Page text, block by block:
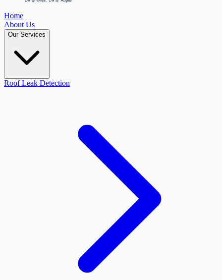
Home
About Us
Our Services
Roof Leak Detection